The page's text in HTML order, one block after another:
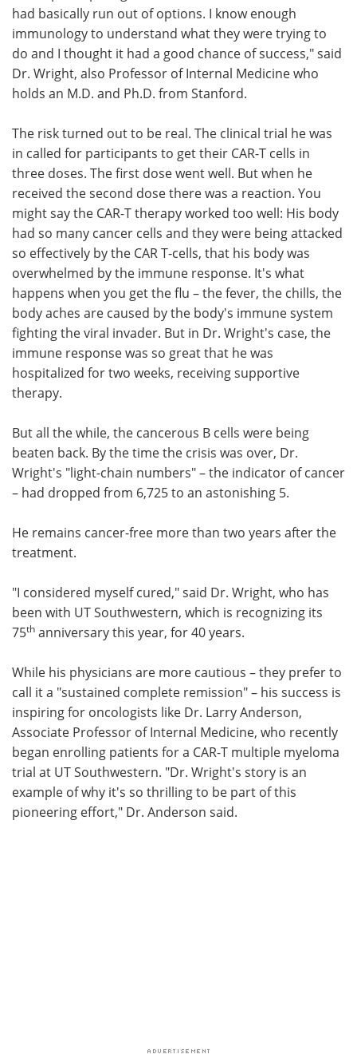
had basically run out of options. I know enough
immunology to understand what they were trying to
do and I thought it had a good chance of success," said
Dr. Wright, also Professor of Internal Medicine who
holds an M.D. and Ph.D. from Stanford.
The risk turned out to be real. The clinical trial he was
in called for participants to get their CAR-T cells in
three doses. The first dose went well. But when he
received the second dose there was a reaction. You
might say the CAR-T therapy worked too well: His body
had so many cancer cells and they were being attacked
so effectively by the CAR T-cells, that his body was
overwhelmed by the immune response. It's what
happens when you get the flu – the fever, the chills, the
body aches are caused by the body's immune system
fighting the viral invader. But in Dr. Wright's case, the
immune response was so great that he was
hospitalized for two weeks, receiving supportive
therapy.
But all the while, the cancerous B cells were being
beaten back. By the time the crisis was over, Dr.
Wright's "light-chain numbers" – the indicator of cancer
– had dropped from 6,725 to an astonishing 5.
He remains cancer-free more than two years after the
treatment.
"I considered myself cured," said Dr. Wright, who has
been with UT Southwestern, which is recognizing its
75th anniversary this year, for 40 years.
While his physicians are more cautious – they prefer to
call it a "sustained complete remission" – his success is
inspiring for oncologists like Dr. Larry Anderson,
Associate Professor of Internal Medicine, who recently
began enrolling patients for a CAR-T multiple myeloma
trial at UT Southwestern. "Dr. Wright's story is an
example of why it's so thrilling to be part of this
pioneering effort," Dr. Anderson said.